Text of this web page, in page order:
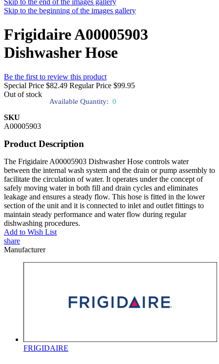
Skip to the end of the images gallery
Skip to the beginning of the images gallery
Frigidaire A00005903
Dishwasher Hose
Be the first to review this product
Special Price $82.49 Regular Price $99.95
Out of stock
Available Quantity: 0
SKU
A00005903
Product Description
The Frigidaire A00005903 Dishwasher Hose controls water
between the internal wash system and the drain or pump assembly to
facilitate the circulation of water. It operates under the concept of
safely moving water in both fill and drain cycles and eliminates
leakage and ensures a steady flow. This hose is fitted in the lower
section of the unit and it is connected to inlet and outlet fittings to
maintain steady performance and water flow during regular
dishwashing procedures.
Add to Wish List
share
Manufacturer
FRIGIDAIRE